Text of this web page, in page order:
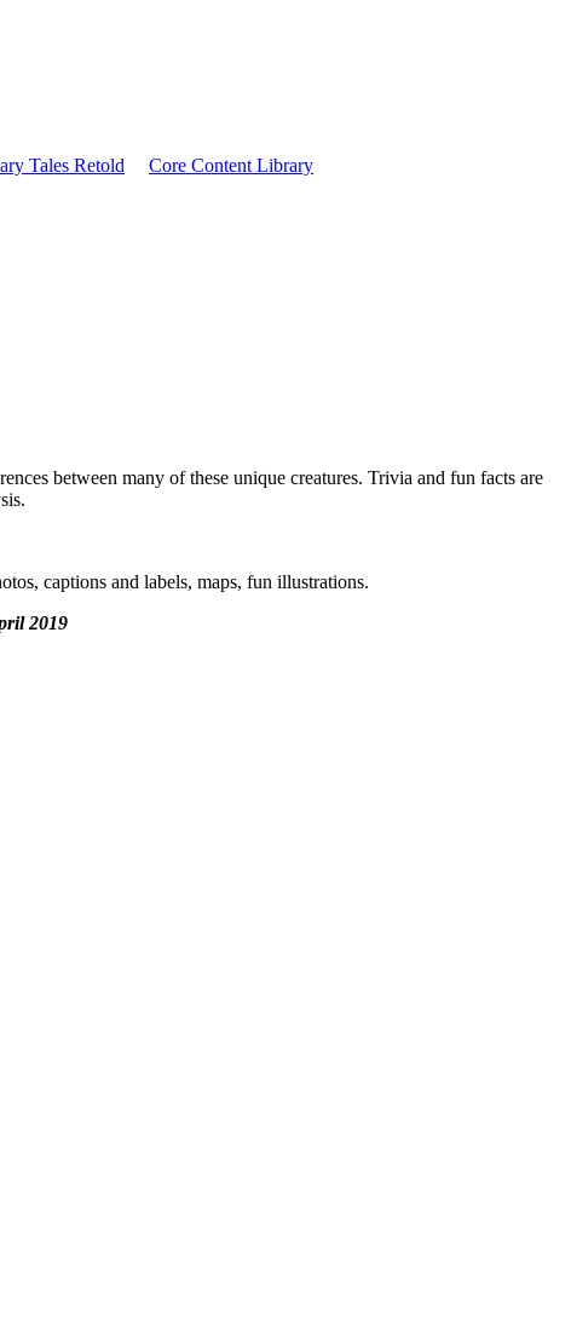
Tales Retold Core Content Library
between many of these unique creatures. Trivia and fun facts are
captions and labels, maps, fun illustrations.
2019